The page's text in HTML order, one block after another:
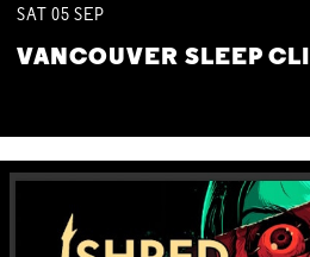
SAT 05SEP
VANCOUVER SLEEP